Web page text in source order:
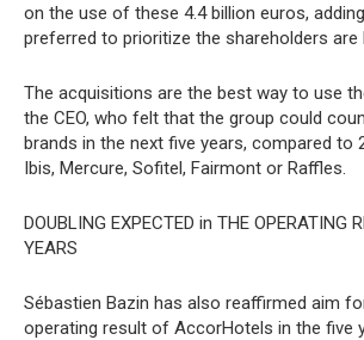
on the use of these 4.4 billion euros,
preferred to prioritize the shareholders are
The acquisitions are the best way to use
the CEO, who felt that the group could
brands in the next five years, compared to
Ibis, Mercure, Sofitel, Fairmont or Raffles.
DOUBLING EXPECTED in THE OPERATING
YEARS
Sébastien Bazin has also reaffirmed aim
operating result of AccorHotels in the five